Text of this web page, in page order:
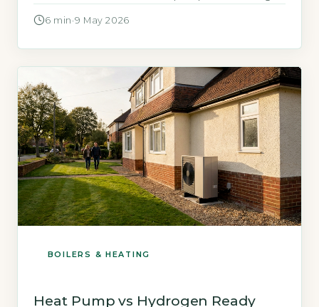
property size and system complexity (Energy
including the unit and basic […]
6 min ·9 May 2026
BOILERS & HEATING
Heat Pump vs Hydrogen Ready